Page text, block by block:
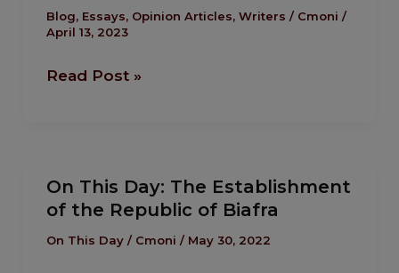
Blog, Essays, Opinion Articles, Writers / Cmoni /
April 13, 2023
Yoruba
Mistrust
Read Post »
On This Day: The Establishment
of the Republic of Biafra
On This Day/ Cmoni / May 30, 2022
This
Day:
The